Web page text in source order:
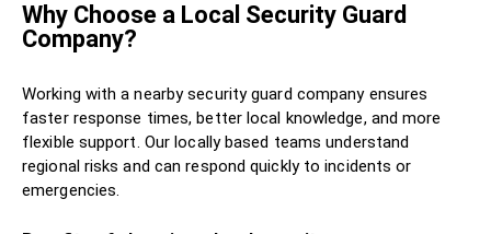
Why Choose a Local Security Guard
Company?
Working with a nearby security guard company ensures
faster response times, better local knowledge, and more
flexible support. Our locally based teams understand
regional risks and can respond quickly to incidents or
emergencies.